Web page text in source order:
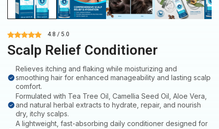
4.8 / 5.0
Scalp Relief Conditioner
Relieves itching and flaking while moisturizing and
smoothing hair for enhanced manageability and lasting scalp
comfort.
Formulated with Tea Tree Oil, Camellia Seed Oil, Aloe Vera,
and natural herbal extracts to hydrate, repair, and nourish
dry, itchy scalps.
A lightweight, fast-absorbing daily conditioner designed for